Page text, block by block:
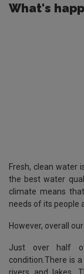
What's
Fresh, clean water
the best water
climate means
needs of its people
However, overall
Just over half
condition.There is